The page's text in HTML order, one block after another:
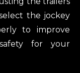
the jockey
to improve
for your